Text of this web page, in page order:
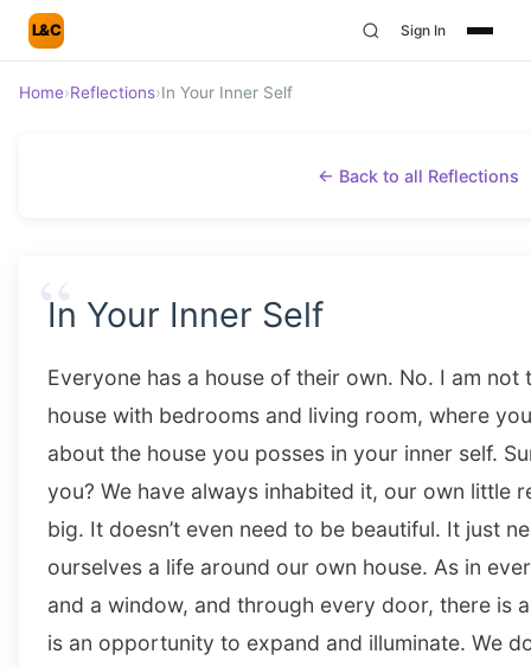
L&C Sign In
Home›Reflections›In Your Inner Self
“
In Your Inner Self
Everyone has a house of their own. No. I am
house with bedrooms and living room, where
about the house you posses in your inner self.
you? We have always inhabited it, our own little
big. It doesn’t even need to be beautiful. It just
ourselves a life around our own house. As in
and a window, and through every door, there is
is an opportunity to expand and illuminate. We
← Back to all Reflections